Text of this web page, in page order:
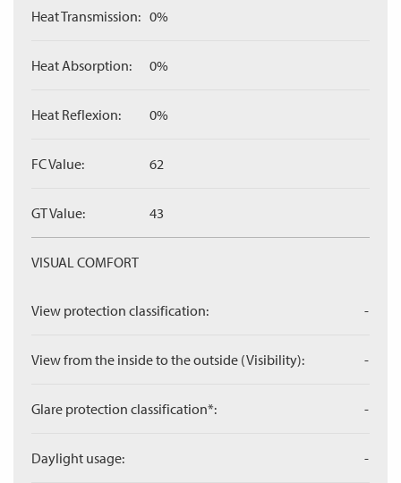
Heat Transmission: 0%
Heat Absorption: 0%
Heat Reflexion: 0%
FC Value: 62
GT Value: 43
VISUAL COMFORT
View protection classification: -
View from the inside to the outside (Visibility): -
Glare protection classification*: -
Daylight usage: -